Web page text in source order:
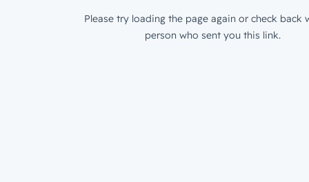
Please try loading the page again or check back
person who sent you this link.